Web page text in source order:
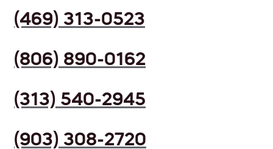
(469) 313-0523
(806) 890-0162
(313) 540-2945
(903) 308-2720